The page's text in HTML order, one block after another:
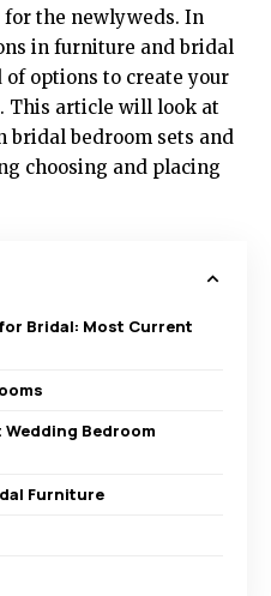
for the newlyweds. In
in furniture and bridal
options to create your
This article will look at
bridalbedroom sets and
choosing and placing
Bridal: Most Current
Bedroom
Furniture